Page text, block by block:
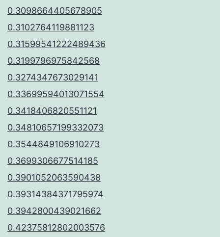
0.3098664405678905
0.3102764119881123
0.31599541222489436
0.3199796975842568
0.3274347673029141
0.33699594013071554
0.3418406820551121
0.34810657199332073
0.3544849106910273
0.3699306677514185
0.3901052063590438
0.39314384371795974
0.3942800439021662
0.42375812802003576